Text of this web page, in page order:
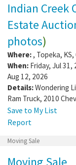
Indian Creek
Estate
photos)
Where:, Topeka, KS,
When: Friday, Jul 31,
Aug 12, 2026
Details:Wondering
Ram Truck, 2010
Save to My List
Report
Moving Sale
Moving Sale